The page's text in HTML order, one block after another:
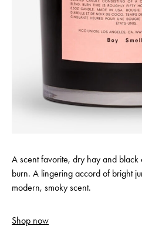
A scent favorite, dry hay and black
burn. A lingering accord of bright
modern, smoky scent.
Shop now